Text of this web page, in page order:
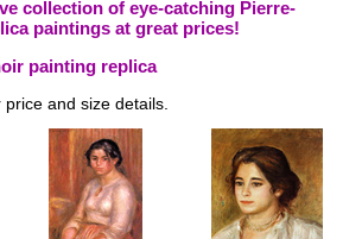
collection of eye-catching Pierre-
paintings at great prices!
painting replica
and size details.